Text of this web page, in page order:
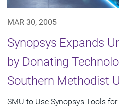
MAR 30, 2005
Synopsys Expands
by Donating
Southern Methodist
SMU to Use Synopsys Tools